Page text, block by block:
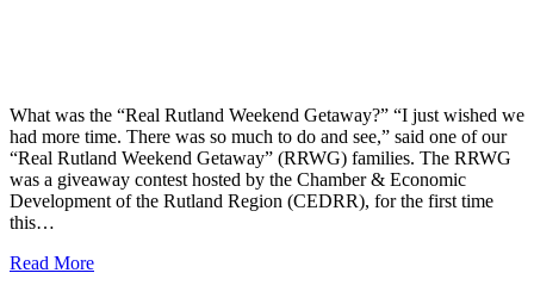
What was the “Real Rutland Weekend Getaway?” “I just wished we
had more time. There was so much to do and see,” said one of our
“Real Rutland Weekend Getaway” (RRWG) families. The RRWG
was a giveaway contest hosted by the Chamber & Economic
Development of the Rutland Region (CEDRR), for the first time
this…
Read More